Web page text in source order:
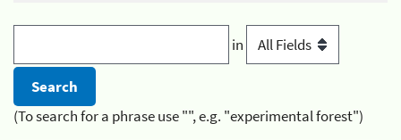
in
(To search for a phrase use "", e.g. "experimental forest")